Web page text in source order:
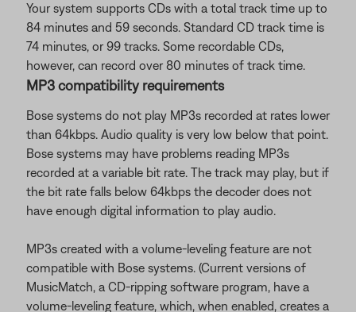
Your system supports CDs with a total track time up to
84 minutes and 59 seconds. Standard CD track time is
74 minutes, or 99 tracks. Some recordable CDs,
however, can record over 80 minutes of track time.
MP3 compatibility requirements
Bose systems do not play MP3s recorded at rates lower
than 64kbps. Audio quality is very low below that point.
Bose systems may have problems reading MP3s
recorded at a variable bit rate. The track may play, but if
the bit rate falls below 64kbps the decoder does not
have enough digital information to play audio.
MP3s created with a volume-leveling feature are not
compatible with Bose systems. (Current versions of
MusicMatch, a CD-ripping software program, have a
volume-leveling feature, which, when enabled, creates a